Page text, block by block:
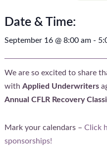
Date & Time:
September 16 @ 8:00 am-
We are so excited to share
with Applied Underwriters
Annual CFLR Recovery
Mark your calendars – Click
sponsorships!